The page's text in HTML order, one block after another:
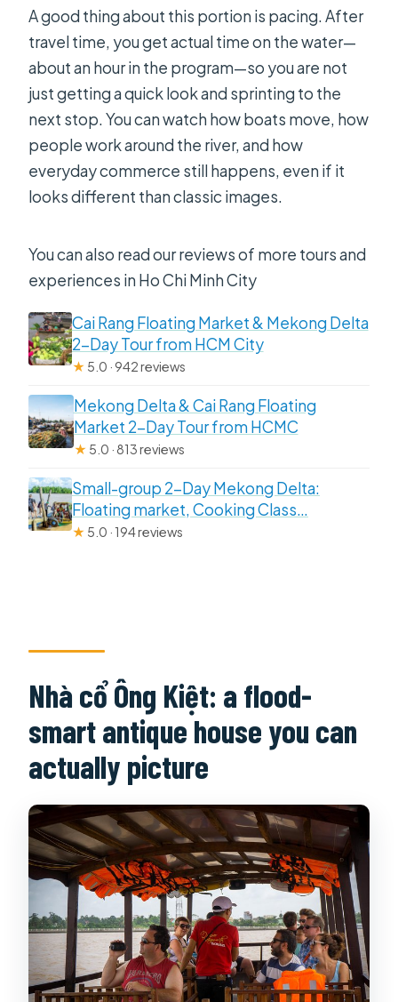
A good thing about this portion is pacing. After
travel time, you get actual time on the water—
about an hour in the program—so you are not
just getting a quick look and sprinting to the
next stop. You can watch how boats move, how
people work around the river, and how
everyday commerce still happens, even if it
looks different than classic images.
You can also read our reviews of more tours and
experiences in Ho Chi Minh City
Cai Rang Floating Market & Mekong Delta
2-Day Tour from HCM City
★ 5.0 · 942 reviews
Mekong Delta & Cai Rang Floating
Market 2-Day Tour from HCMC
★ 5.0 · 813 reviews
Small-group 2-Day Mekong Delta:
Floating market, Cooking Class…
★ 5.0 · 194 reviews
Nhà cổ Ông Kiệt: a flood-
smart antique house you can
actually picture